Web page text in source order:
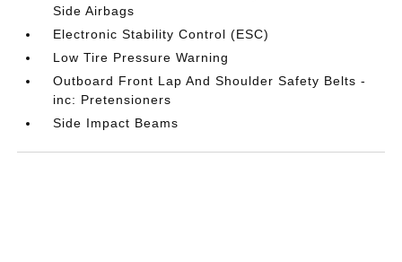
Side Airbags
Electronic Stability Control (ESC)
Low Tire Pressure Warning
Outboard Front Lap And Shoulder Safety Belts -
inc: Pretensioners
Side Impact Beams